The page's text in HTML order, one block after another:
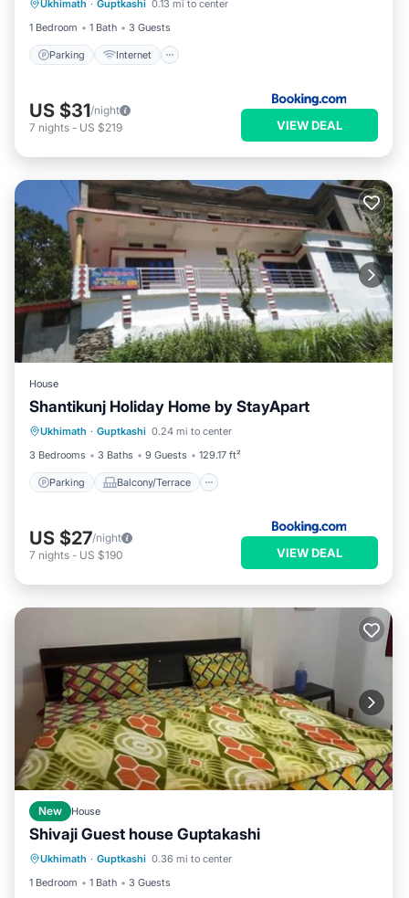
Ukhimath · Guptkashi 0.13 mi to center
1 Bedroom
1 Bath 3 Guests
Parking Internet
Child Friendly
US $31/night
7 nights - US $219 VIEW DEAL
House
Shantikunj Holiday Home by StayApart
Ukhimath · Guptkashi 0.24 mi to center
3 Bedrooms
3 Baths 9 Guests 129.17 ft²
Parking Balcony/Terrace
Parking
Balcony/Terrace
Child Friendly
Security/Safety
US $27/night
7 nights - US $190 VIEW DEAL
New House
Shivaji Guest house Guptakashi
Ukhimath · Guptkashi 0.36 mi to center
1 Bedroom
1 Bath 3 Guests
Parking Internet
Child Friendly
Security/Safety